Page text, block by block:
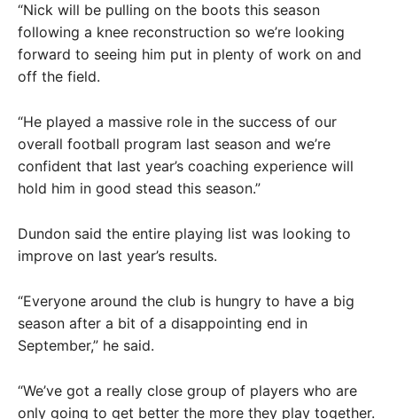
“Nick will be pulling on the boots this season
following a knee reconstruction so we’re looking
forward to seeing him put in plenty of work on and
off the field.
“He played a massive role in the success of our
overall football program last season and we’re
confident that last year’s coaching experience will
hold him in good stead this season.”
Dundon said the entire playing list was looking to
improve on last year’s results.
“Everyone around the club is hungry to have a big
season after a bit of a disappointing end in
September,” he said.
“We’ve got a really close group of players who are
only going to get better the more they play together.